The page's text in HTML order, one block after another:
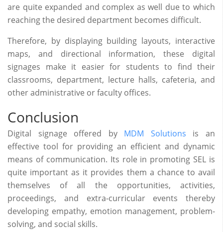
are quite expanded and complex as well due to which
reaching the desired department becomes difficult.
Therefore, by displaying building layouts, interactive
maps, and directional information, these digital
signages make it easier for students to find their
classrooms, department, lecture halls, cafeteria, and
other administrative or faculty offices.
Conclusion
Digital signage offered by MDM Solutions is an
effective tool for providing an efficient and dynamic
means of communication. Its role in promoting SEL is
quite important as it provides them a chance to avail
themselves of all the opportunities, activities,
proceedings, and extra-curricular events thereby
developing empathy, emotion management, problem-
solving, and social skills.